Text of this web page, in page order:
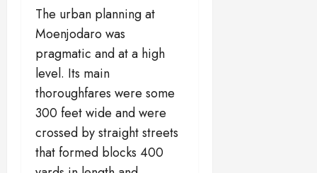
The urban planning at
Moenjodaro was
pragmatic and at a high
level. Its main
thoroughfares were some
300 feet wide and were
crossed by straight streets
that formed blocks 400